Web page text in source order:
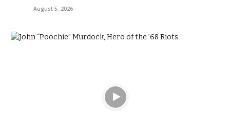
August 5, 2026